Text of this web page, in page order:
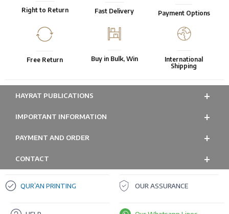
Right to Return Fast Delivery Payment Options
Free Return Buy in Bulk, Win
International
Shipping
HAYRAT PUBLICATIONS
IMPORTANT INFORMATION
PAYMENT AND ORDER
CONTACT
QUR’AN PRINTING OUR ASSURANCE